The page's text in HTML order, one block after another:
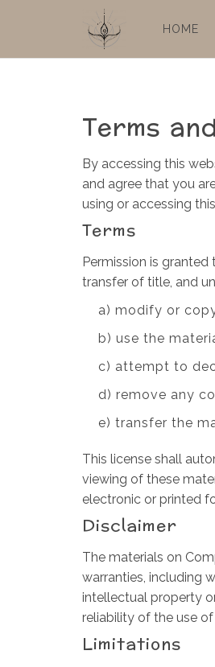
HOME
Terms
By accessing this
and agree that you
using or accessing
Terms
Permission is
transfer of title, and
a) modify or
b) use the
c) attempt to
d) remove any
e) transfer the
This license shall
viewing of these
electronic or printed
Disclaimer
The materials on
warranties, including
intellectual property
reliability of the use
Limitations